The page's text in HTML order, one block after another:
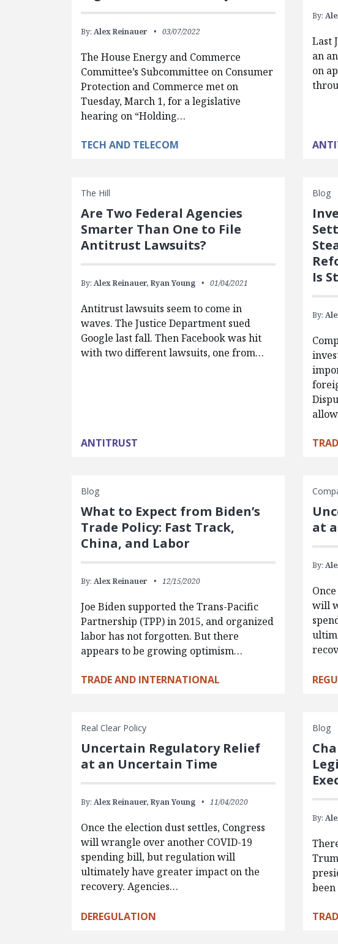
By:Alex Reinauer 03/07/2022
The House Energy and Commerce
Committee’s Subcommittee on Consumer
Protection and Commerce met on
Tuesday, March 1, for a legislative
hearing on “Holding…
TECH AND TELECOM
By:
Last
an
on
The Hill
Are Two Federal Agencies
Smarter Than One to File
Antitrust Lawsuits?
By:Alex Reinauer, Ryan Young 01/04/2021
Antitrust lawsuits seem to come in
waves. The Justice Department sued
Google last fall. Then Facebook was hit
with two different lawsuits, one from…
ANTITRUST
Blog
Is
By:
Blog
What to Expect from Biden’s
Trade Policy: Fast Track,
China, and Labor
By:Alex Reinauer 12/15/2020
Joe Biden supported the Trans-Pacific
Partnership (TPP) in 2015, and organized
labor has not forgotten. But there
appears to be growing optimism…
TRADE AND INTERNATIONAL
at
By:
will
Real Clear Policy
Uncertain Regulatory Relief
at an Uncertain Time
By:Alex Reinauer, Ryan Young 11/04/2020
Once the election dust settles, Congress
will wrangle over another COVID-19
spending bill, but regulation will
ultimately have greater impact on the
recovery. Agencies…
DEREGULATION
Blog
By: